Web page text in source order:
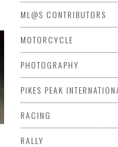
ML@S CONTRIBUTORS
MOTORCYCLE
PHOTOGRAPHY
PIKES PEAK
RACING
RALLY